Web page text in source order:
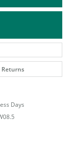
Returns
Days